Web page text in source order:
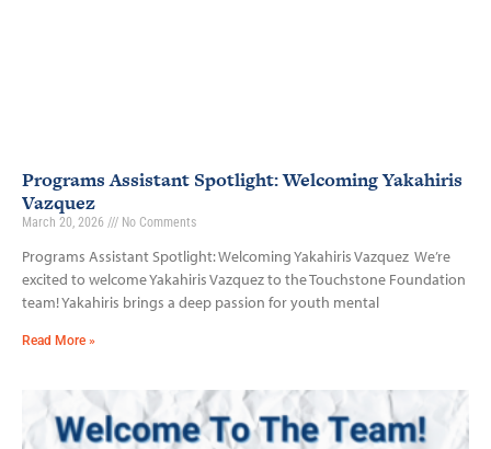
Programs Assistant Spotlight: Welcoming Yakahiris
Vazquez
March 20, 2026 No Comments
Programs Assistant Spotlight: Welcoming Yakahiris Vazquez We’re
excited to welcome Yakahiris Vazquez to the Touchstone Foundation
team! Yakahiris brings a deep passion for youth mental
Read More »